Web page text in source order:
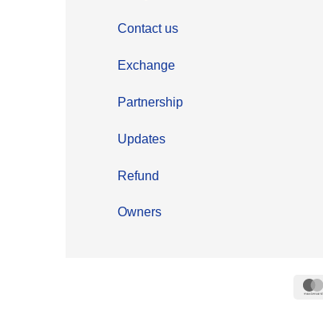
Contact us
Exchange
Partnership
Updates
Refund
Owners